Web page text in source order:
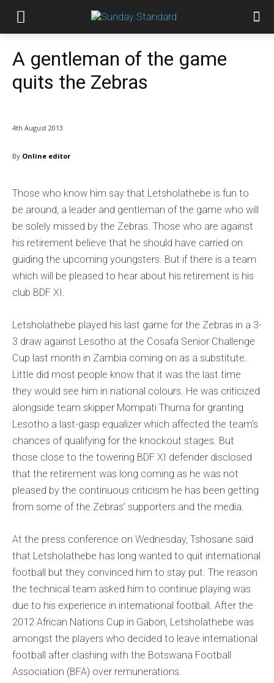
A gentleman of the game
quits the Zebras
4th August 2013
By Online editor
Those who know him say that Letsholathebe is fun to
be around, a leader and gentleman of the game who will
be solely missed by the Zebras. Those who are against
his retirement believe that he should have carried on
guiding the upcoming youngsters. But if there is a team
which will be pleased to hear about his retirement is his
club BDF XI.
Letsholathebe played his last game for the Zebras in a 3-
3 draw against Lesotho at the Cosafa Senior Challenge
Cup last month in Zambia coming on as a substitute.
Little did most people know that it was the last time
they would see him in national colours. He was criticized
alongside team skipper Mompati Thuma for granting
Lesotho a last-gasp equalizer which affected the team’s
chances of qualifying for the knockout stages. But
those close to the towering BDF XI defender disclosed
that the retirement was long coming as he was not
pleased by the continuous criticism he has been getting
from some of the Zebras’ supporters and the media.
At the press conference on Wednesday, Tshosane said
that Letsholathebe has long wanted to quit international
football but they convinced him to stay put. The reason
the technical team asked him to continue playing was
due to his experience in international football. After the
2012 African Nations Cup in Gabon, Letsholathebe was
amongst the players who decided to leave international
football after clashing with the Botswana Football
Association (BFA) over remunerations.